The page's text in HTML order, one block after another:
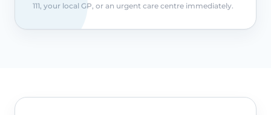
111, your local GP, or an urgent care centre immediately.